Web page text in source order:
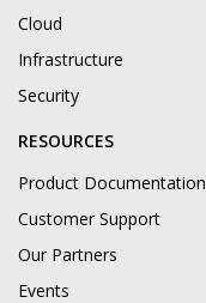
Cloud
Infrastructure
Security
RESOURCES
Product Documentation
Customer Support
Our Partners
Events